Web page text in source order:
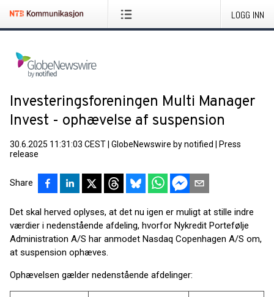
LOGG INN
Investeringsforeningen Multi Manager
Invest - ophævelse af suspension
30.6.2025 11:31:03 CEST GlobeNewswire by notified
Press
release
Share
Det skal herved oplyses, at det nu igen er muligt at stille indre
værdier i nedenstående afdeling, hvorfor Nykredit Portefølje
Administration A/S har anmodet Nasdaq Copenhagen A/S om,
at suspension ophæves.
Ophævelsen gælder nedenstående afdelinger: